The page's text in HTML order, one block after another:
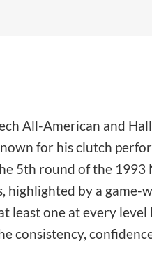
All-American and
for his clutch
5th round of the 1993
by a
one at every
consistency,